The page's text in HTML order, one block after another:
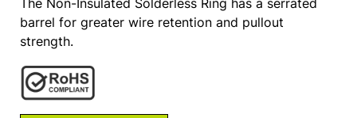
The Non-Insulated Solderless Ring has a serrated
barrel for greater wire retention and pullout
strength.